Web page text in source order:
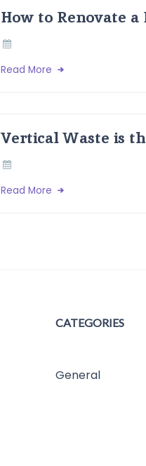
How to Renovate
Read More
Vertical Waste is
Read More
CATEGORIES
General